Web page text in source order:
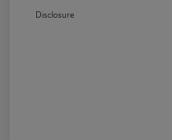
Disclosure